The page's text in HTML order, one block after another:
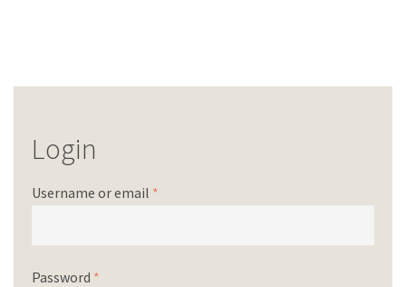
Login
Username or email *
Password *